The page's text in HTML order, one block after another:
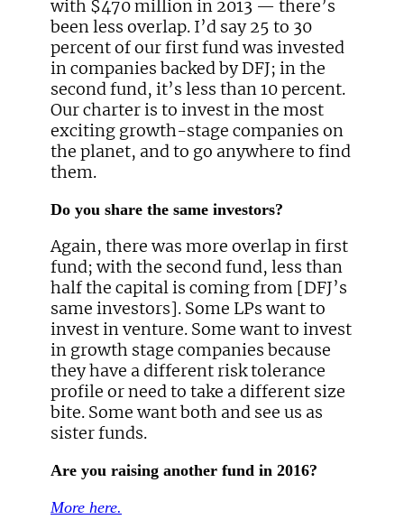
with $470 million in 2013 — there’s
been less overlap. I’d say 25 to 30
percent of our first fund was invested
in companies backed by DFJ; in the
second fund, it’s less than 10 percent.
Our charter is to invest in the most
exciting growth-stage companies on
the planet, and to go anywhere to find
them.
Do you share the same investors?
Again, there was more overlap in first
fund; with the second fund, less than
half the capital is coming from [DFJ’s
same investors]. Some LPs want to
invest in venture. Some want to invest
in growth stage companies because
they have a different risk tolerance
profile or need to take a different size
bite. Some want both and see us as
sister funds.
Are you raising another fund in 2016?
More here.